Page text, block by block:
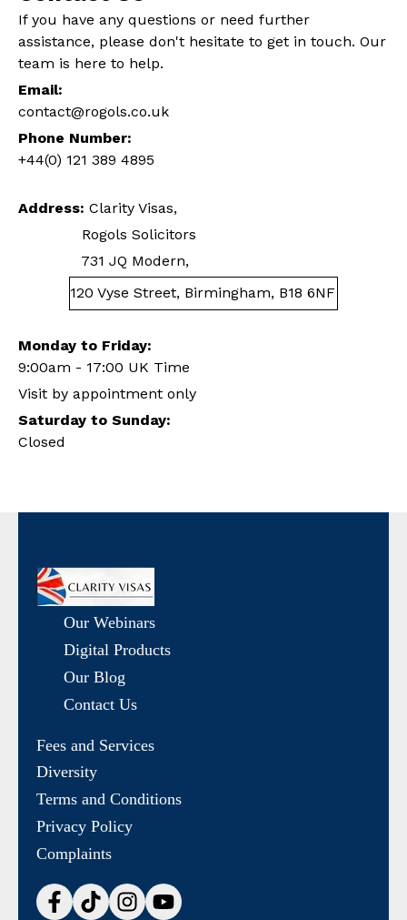
If you have any questions or need further
assistance, please don't hesitate to get in touch. Our
team is here to help.
Email:
contact@rogols.co.uk
Phone Number:
+44(0) 121 389 4895
Address: Clarity Visas,
Rogols Solicitors
731 JQ Modern,
120 Vyse Street, Birmingham, B18 6NF
Monday to Friday:
9:00am - 17:00 UK Time
Visit by appointment only
Saturday to Sunday:
Closed
Our Webinars
Digital Products
Our Blog
Contact Us
Fees and Services
Diversity
Terms and Conditions
Privacy Policy
Complaints